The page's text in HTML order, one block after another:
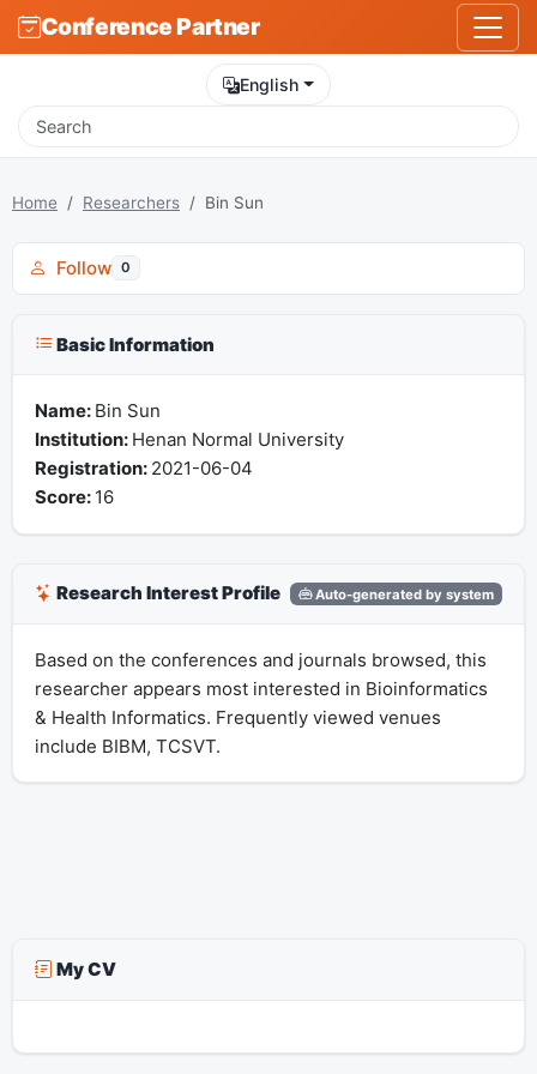
Conference Partner
English
Home Researchers Bin Sun
Follow 0
Basic Information
Name: Bin Sun
Institution: Henan Normal University
Registration: 2021-06-04
Score: 16
Research Interest Profile Auto-generated by system
Based on the conferences and journals browsed, this
researcher appears most interested in Bioinformatics
& Health Informatics. Frequently viewed venues
include BIBM, TCSVT.
My CV